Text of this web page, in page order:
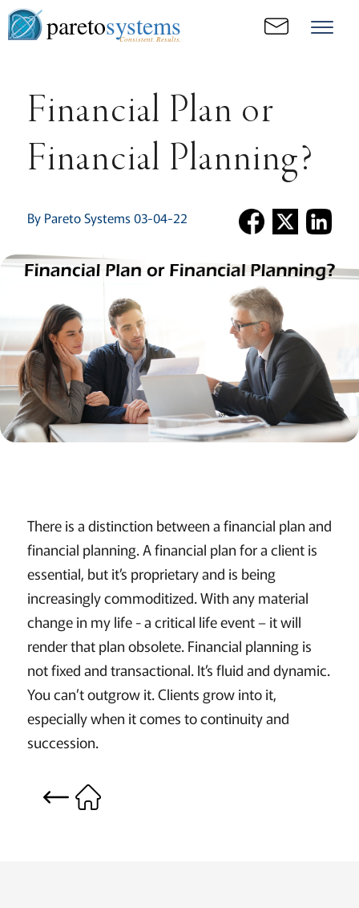
paretosystems
Consistent. Results.
Financial Plan or
Financial Planning?
By Pareto Systems 03-04-22
There is a distinction between a financial plan and
financial planning. A financial plan for a client is
essential, but it’s proprietary and is being
increasingly commoditized. With any material
change in my life - a critical life event – it will
render that plan obsolete. Financial planning is
not fixed and transactional. It’s fluid and dynamic.
You can’t outgrow it. Clients grow into it,
especially when it comes to continuity and
succession.